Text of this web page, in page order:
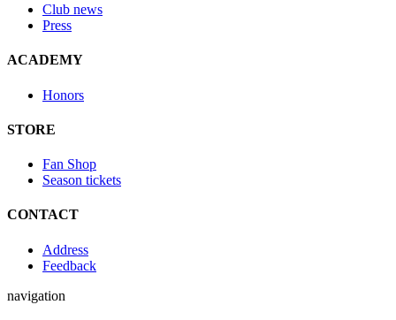
Club news
Press
ACADEMY
Honors
STORE
Fan Shop
Season tickets
CONTACT
Address
Feedback
navigation